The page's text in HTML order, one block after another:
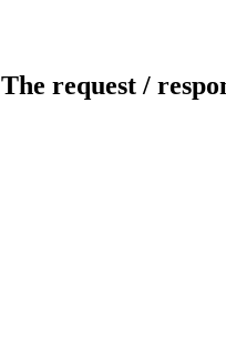
The request /